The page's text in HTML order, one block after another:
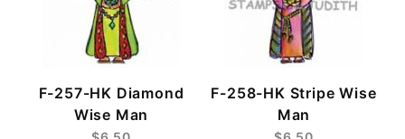
F-257-HK Diamond
Wise Man
F-258-HK Stripe Wise
Man